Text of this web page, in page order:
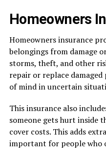
Homeowners
Homeowners insurance
belongings from damage
storms, theft, and other
repair or replace
of mind in uncertain
This insurance also
someone gets hurt inside
cover costs. This adds
important for people who